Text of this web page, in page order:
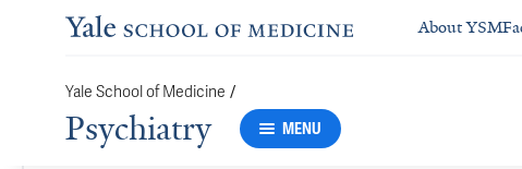
About YSM
Yale School of Medicine /
Psychiatry MENU